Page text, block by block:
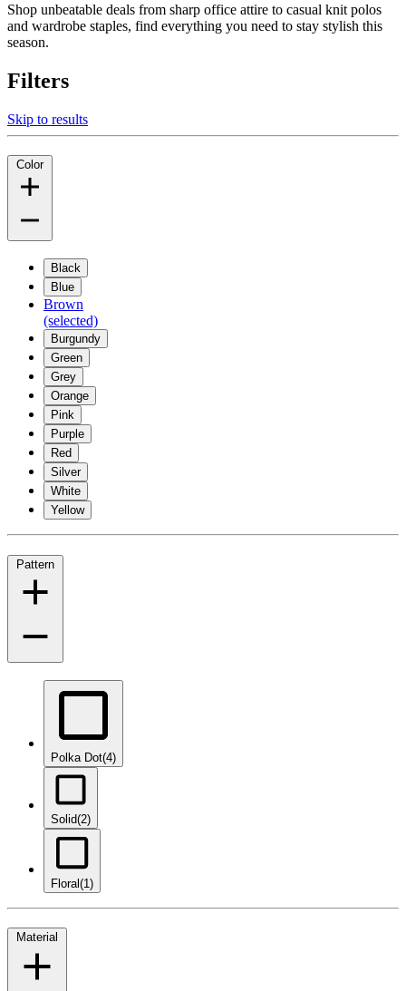
Shop unbeatable deals from sharp office attire to casual knit polos
and wardrobe staples, find everything you need to stay stylish this
season.
Filters
Skip to results
Color
Black
Blue
Brown
(selected)
Burgundy
Green
Grey
Orange
Pink
Purple
Red
Silver
White
Yellow
Pattern
Polka Dot(4)
Solid(2)
Floral(1)
Material